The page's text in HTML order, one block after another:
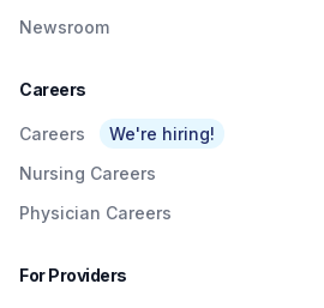
Newsroom
Careers
Careers
We're hiring!
Nursing Careers
Physician Careers
For Providers